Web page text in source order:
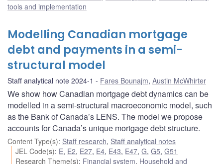
tools and implementation
Modelling Canadian mortgage
debt and payments in a semi-
structural model
Staff analytical note 2024-1 Fares Bounajm, Austin McWhirter
We show how Canadian mortgage debt dynamics can be
modelled in a semi-structural macroeconomic model, such
as the Bank of Canada’s LENS. The model we propose
accounts for Canada’s unique mortgage debt structure.
Content Type(s): Staff research, Staff analytical notes
JEL Code(s): E, E2, E27, E4, E43, E47,G,G5,G51
Research Theme(s): Financial system, Household and